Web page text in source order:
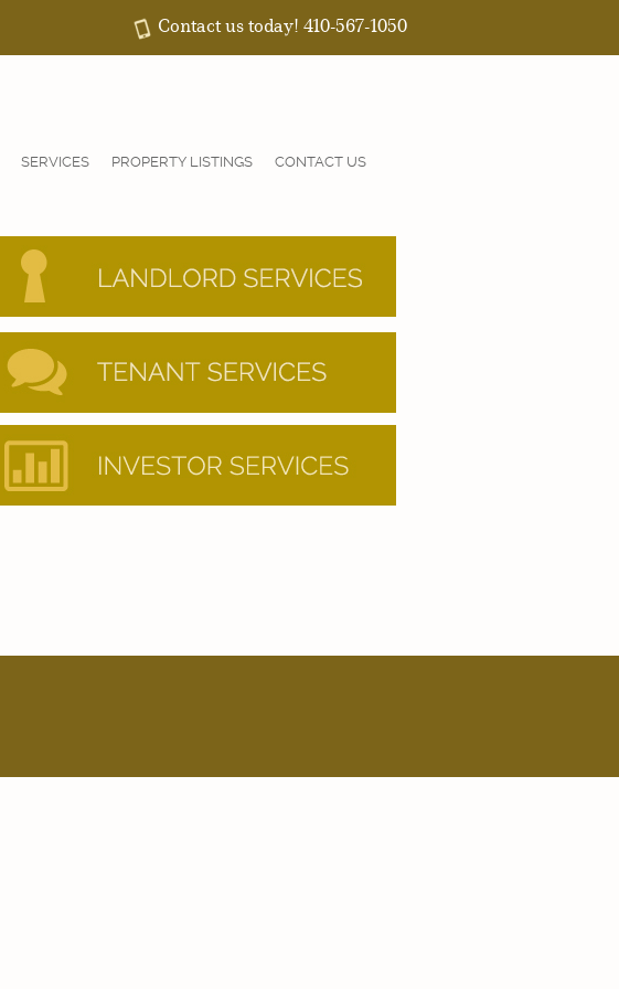
Contact us today! 410-567-1050
SERVICES PROPERTY LISTINGS CONTACT US